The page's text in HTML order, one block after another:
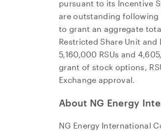
pursuant to its Incentive
are outstanding following
to grant an aggregate
Restricted Share Unit
5,160,000 RSUs and
grant of stock options,
Exchange approval.
About NG Energy
NG Energy International